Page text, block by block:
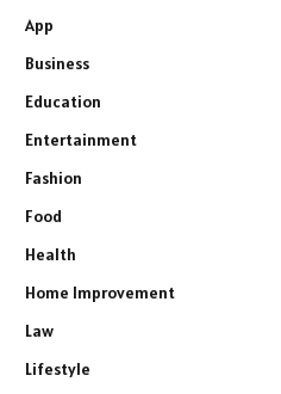
App
Business
Education
Entertainment
Fashion
Food
Health
Home Improvement
Law
Lifestyle